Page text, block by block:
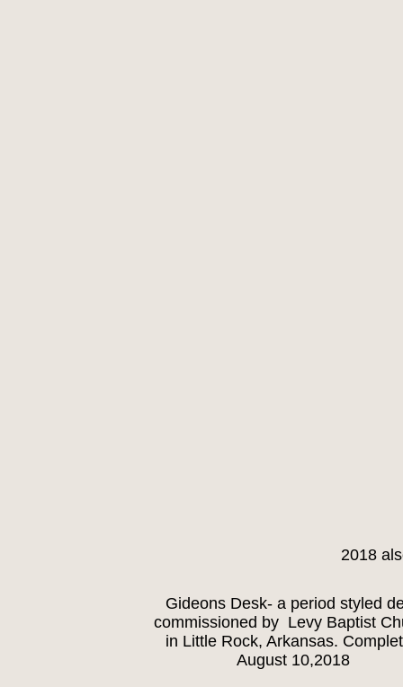
Gideons Desk- a period styled
commissioned by Levy Baptist
in Little Rock, Arkansas.
August 10,2018
2018